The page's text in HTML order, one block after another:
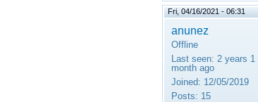
Fri, 04/16/2021 - 06:31
anunez
Offline
Last seen: 2 years 1
month ago
Joined: 12/05/2019
Posts: 15